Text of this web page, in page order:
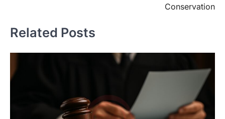
Conservation
Related Posts